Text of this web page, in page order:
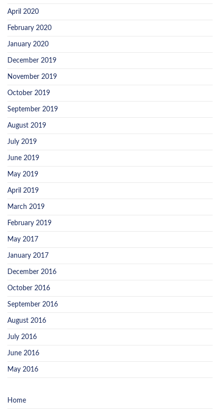
April 2020
February 2020
January 2020
December 2019
November 2019
October 2019
September 2019
August 2019
July 2019
June 2019
May 2019
April 2019
March 2019
February 2019
May 2017
January 2017
December 2016
October 2016
September 2016
August 2016
July 2016
June 2016
May 2016
Home